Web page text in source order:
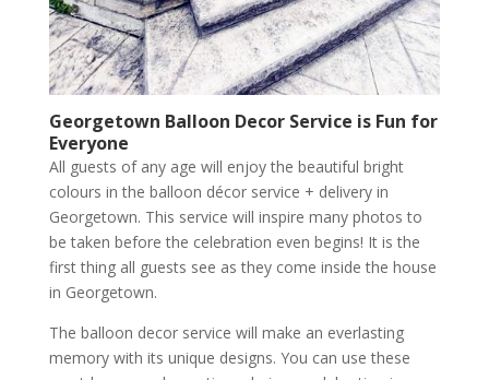
Georgetown Balloon Decor Service is Fun for
Everyone
All guests of any age will enjoy the beautiful bright
colours in the balloon décor service + delivery in
Georgetown. This service will inspire many photos to
be taken before the celebration even begins! It is the
first thing all guests see as they come inside the house
in Georgetown.
The balloon decor service will make an everlasting
memory with its unique designs. You can use these